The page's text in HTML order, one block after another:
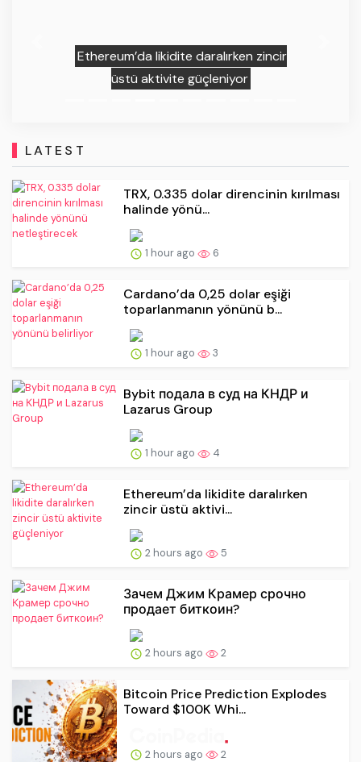
Зачем Джим Крамер срочно
продает биткоин?
Previous
LATEST
TRX, 0.335 dolar direncinin kırılması
halinde yönü...
1 hour ago 6
Cardano’da 0,25 dolar eşiği
toparlanmanın yönünü b...
1 hour ago 3
Bybit подала в суд на КНДР и
Lazarus Group
1 hour ago 4
Ethereum’da likidite daralırken
zincir üstü aktivi...
2 hours ago 5
Зачем Джим Крамер срочно
продает биткоин?
2 hours ago 2
Bitcoin Price Prediction Explodes
Toward $100K Whi...
2 hours ago 2